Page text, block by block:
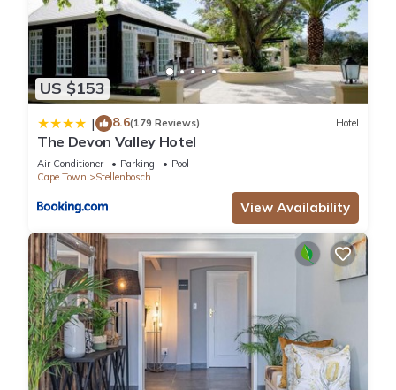
US $153
| 8.6(179 Reviews) Hotel
The Devon Valley Hotel
Air Conditioner Parking
Pool
Cape Town
Stellenbosch
View Availability